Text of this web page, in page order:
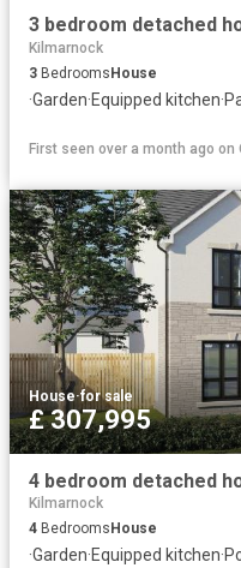
3 bedroom detached
Kilmarnock
3 BedroomsHouse
·Garden·Equipped kitchen·
First seen over a month ago on
House·for sale
£ 307,995
4 bedroom detached
Kilmarnock
4 Bedrooms House
·Garden·Equipped kitchen·